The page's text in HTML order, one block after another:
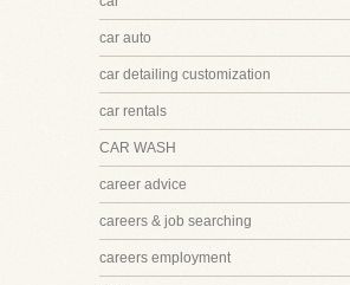
car auto
car detailing customization
car rentals
CAR WASH
career advice
careers & job searching
careers employment